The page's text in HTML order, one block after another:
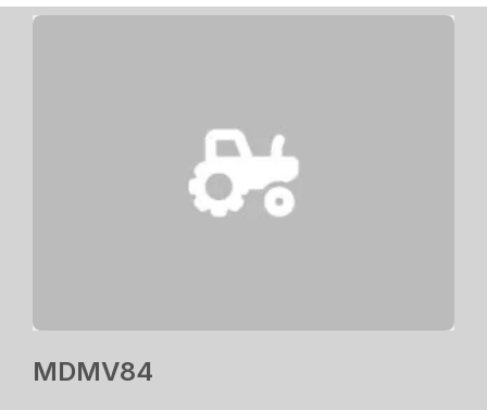
MDMV84